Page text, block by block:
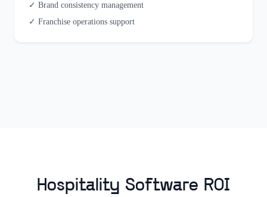
✓ Brand consistency management
✓ Franchise operations support
Hospitality Software ROI